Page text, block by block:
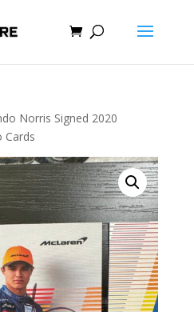
Norris Signed 2020
Cards